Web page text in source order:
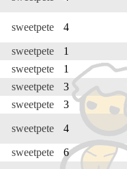
sweetpete 4
sweetpete 1
sweetpete 1
sweetpete 3
sweetpete 3
sweetpete 4
sweetpete 6